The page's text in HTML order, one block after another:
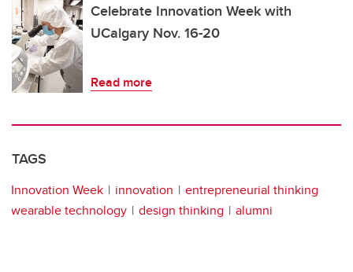
Celebrate Innovation Week with
UCalgary Nov. 16-20
Read more
TAGS
Innovation Week innovation
entrepreneurial thinking
wearable technology
design thinking alumni